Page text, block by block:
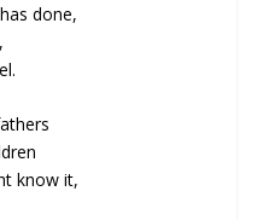
done,
know it,